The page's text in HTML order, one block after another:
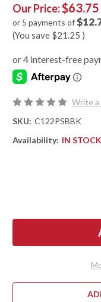
Our Price:$63.75
or 5 payments of
(You save $21.25 )
Write a
SKU: C122PSBBK
Availability: IN